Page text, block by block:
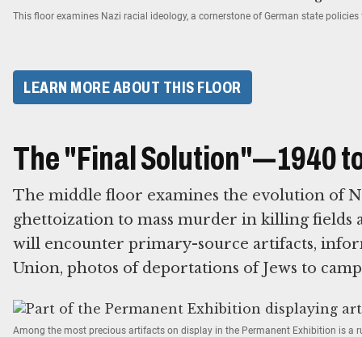
This floor examines Nazi racial ideology, a cornerstone of German state
LEARN MORE ABOUT THIS FLOOR
The "Final Solution"—1940
The middle floor examines the evolution of
ghettoization to mass murder in killing fields
will encounter primary-source artifacts,
Union, photos of deportations of Jews to
Among the most precious artifacts on display in the Permanent Exhibition is